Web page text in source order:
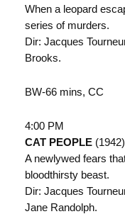
When a leopard
series of murders.
Dir: Jacques
Brooks.
BW-66 mins, CC
4:00 PM
CAT PEOPLE (1942)
A newlywed fears
bloodthirsty beast.
Dir: Jacques
Jane Randolph.